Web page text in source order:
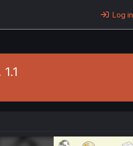
Log in